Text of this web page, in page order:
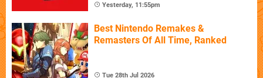
Yesterday, 11:55pm
Best Nintendo Remakes &
Remasters Of All Time, Ranked
Tue 28th Jul 2026